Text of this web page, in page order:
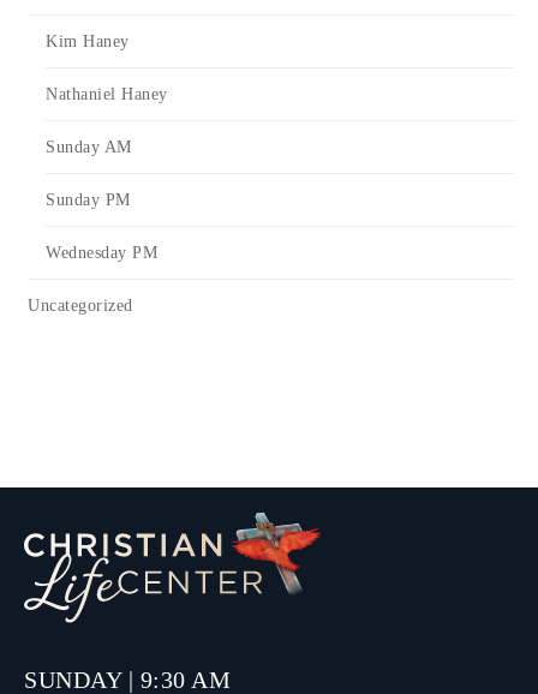
Kim Haney
Nathaniel Haney
Sunday AM
Sunday PM
Wednesday PM
Uncategorized
SUNDAY | 9:30 AM